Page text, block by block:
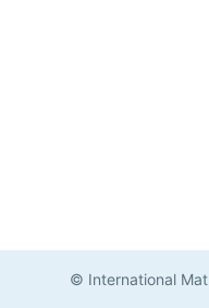
© International